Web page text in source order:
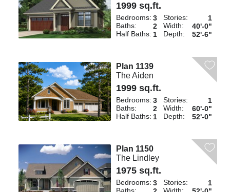
1999 sq.ft.
Bedrooms: 3
Baths:
2
Half Baths: 1
Stories:
1
Width:
40'-0"
Depth:
52'-6"
Plan 1139
The Aiden
1999 sq.ft.
Bedrooms: 3
Baths:
2
Half Baths: 1
Stories:
1
Width:
60'-0"
Depth:
52'-0"
Plan 1150
The Lindley
1975 sq.ft.
Bedrooms: 3
Stories:
1